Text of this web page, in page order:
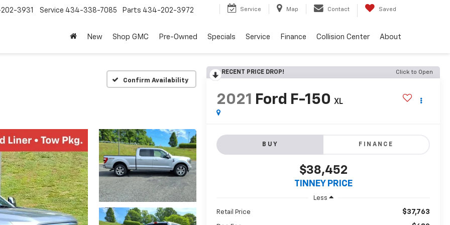
3931 Service 434-338-7085 Parts 434-202-3972 Service Map Contact Saved
New Shop GMC Pre-Owned Specials Service Finance Collision Center About
Confirm Availability
RECENT PRICE DROP! Click to Open
2021 Ford F-150 XL
BUY FINANCE
$38,452
TINNEY PRICE
Less
Retail Price $37,763